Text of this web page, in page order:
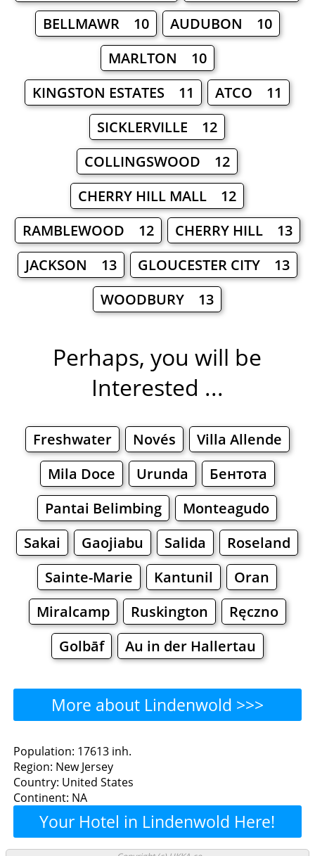
BELLMAWR 10
AUDUBON 10
MARLTON 10
KINGSTON ESTATES 11
ATCO 11
SICKLERVILLE 12
COLLINGSWOOD 12
CHERRY HILL MALL 12
RAMBLEWOOD 12
CHERRY HILL 13
JACKSON 13
GLOUCESTER CITY 13
WOODBURY 13
Perhaps, you will be
Interested ...
Freshwater Novés
Villa Allende
Mila Doce
Urunda
Бентота
Pantai Belimbing
Monteagudo
Sakai
Gaojiabu Salida
Roseland
Sainte-Marie
Kantunil
Oran
Miralcamp
Ruskington
Ręczno
Golbāf
Au in der Hallertau
More about Lindenwold >>>
Lindenwold - Where to Eat?
Restaurants
Bakeries
Supermarkets Malls
Lindenwold - Where to
Population: 17613 inh.
Region: New Jersey
Country: United States
Continent: NA
Your Hotel in Lindenwold Here!